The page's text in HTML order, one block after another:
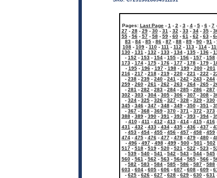
Pages: Last Page- 1 - 2 - 3- 4- 5- 6- 7
27- 28- 29- 30- 31 - 32 - 33- 34- 35-
55- 56- 57- 58- 59- 60- 61 - 62 - 63-
83 - 84 - 85 - 86 - 87 - 88 - 89 - 90 - 91 -
108 - 109 - 110 - 111 - 112 - 113 - 114 -
130- 131 - 132 - 133- 134- 135- 136-
- 152 - 153 - 154 - 155 - 156 - 157 - 158
173- 174- 175- 176- 177- 178- 179-
- 195- 196- 197- 198- 199- 200- 201
216- 217- 218- 219- 220- 221 - 222 -
- 238 - 239 - 240 - 241 - 242 - 243 - 244
259- 260- 261 - 262 - 263- 264- 265-
- 281 - 282 - 283 - 284 - 285 - 286 - 287
302 - 303 - 304 - 305 - 306 - 307 - 308 -
- 324 - 325 - 326 - 327 - 328 - 329 - 330
345- 346- 347- 348- 349- 350- 351 -
- 367 - 368 - 369 - 370 - 371 - 372 - 373
388- 389- 390- 391 - 392 - 393- 394-
- 410- 411 - 412 - 413- 414- 415- 416
431 - 432 - 433- 434- 435- 436- 437-
- 453 - 454 - 455 - 456 - 457 - 458 - 459
474- 475- 476- 477- 478- 479- 480-
- 496- 497- 498- 499- 500- 501 - 502
517- 518- 519- 520- 521 - 522 - 523-
- 539 - 540 - 541 - 542 - 543 - 544 - 545
560- 561 - 562 - 563- 564- 565- 566-
- 582 - 583 - 584 - 585 - 586 - 587 - 588
603 - 604 - 605 - 606 - 607 - 608 - 609 -
- 625 - 626 - 627 - 628 - 629 - 630 - 631